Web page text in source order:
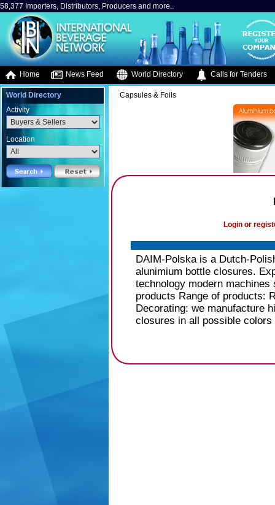
58,377 Importers, Distributors, Producers and more..
Home News Feed World Directory Calls for Tenders
World Directory
Activity
Location
Capsules & Foils
Login or
DAIM-Polska is a Dutch-
alunimium bottle closures.
technology modern
products Range of products:
Decorating: we manufacture
closures in all possible colors